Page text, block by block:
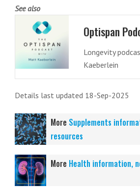
See also
Optispan
Longevity
Kaeberlein
Details last updated 18-Sep-2025
More Supplements
resources
More Health information,